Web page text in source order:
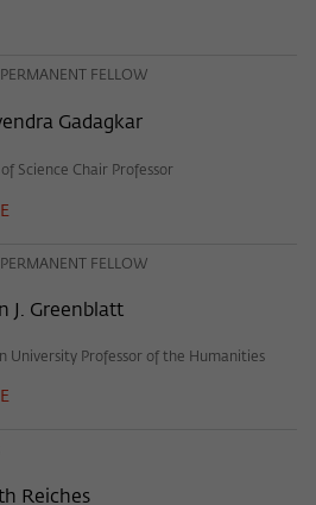
FELLOW
Gadagkar
of Science Chair Professor
FELLOW
J. Greenblatt
University Professor of the Humanities
Reiches
store data about the visitor's